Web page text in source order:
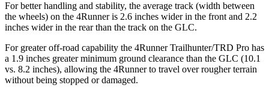
For better handling and stability, the average track (width between
the wheels) on the 4Runner is 2.6 inches wider in the front and 2.2
inches wider in the rear than the track on the GLC.
For greater off-road capability the 4Runner Trailhunter/TRD Pro has
a 1.9 inches greater minimum ground clearance than the GLC (10.1
vs. 8.2 inches), allowing the 4Runner to travel over rougher terrain
without being stopped ordamaged.